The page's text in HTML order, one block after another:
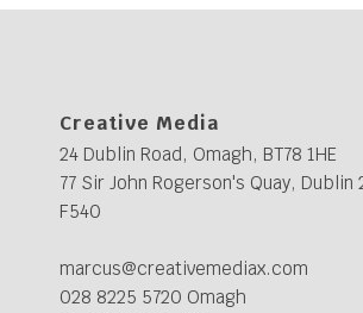
Creative Media
24 Dublin Road, Omagh, BT78 1HE
77 Sir John Rogerson's Quay, Dublin
F540
marcus@creativemediax.com
028 8225 5720 Omagh